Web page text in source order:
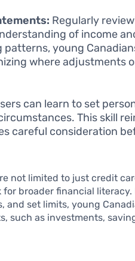
Regularly
of income
young
where adjustments
can learn to set
This skill
careful consideration
not limited to just credit
broader financial
and set limits, young
such as investments,